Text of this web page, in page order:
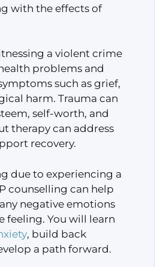
with the effects of
a violent crime
problems and
such as grief,
harm. Trauma can
self-worth, and
therapy can address
recovery.
due to experiencing a
counselling can help
negative emotions
feeling. You will learn
, build back
a path forward.